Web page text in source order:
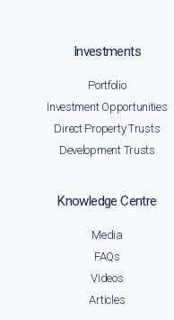
Investments
Portfolio
Investment Opportunities
Direct Property Trusts
Development Trusts
Knowledge Centre
Media
FAQs
Videos
Articles